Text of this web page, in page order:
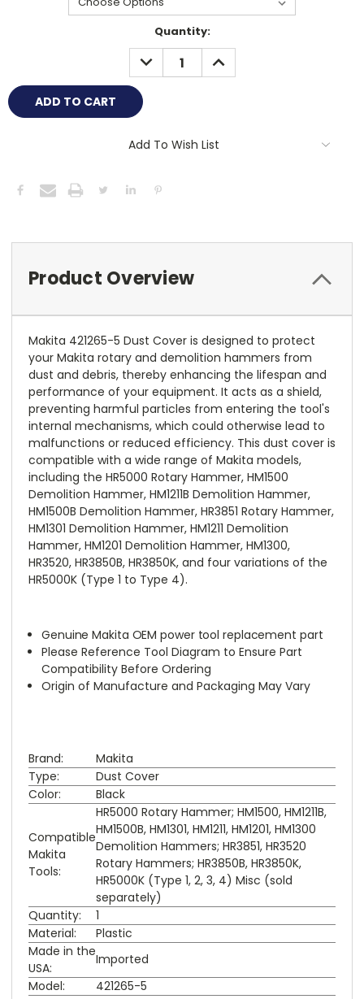
Quantity:
DECREASE
QUANTITY:
INCREASE
QUANTITY:
Add To Wish List
Product Overview
Makita 421265-5 Dust Cover is designed to protect
your Makita rotary and demolition hammers from
dust and debris, thereby enhancing the lifespan and
performance of your equipment. It acts as a shield,
preventing harmful particles from entering the tool's
internal mechanisms, which could otherwise lead to
malfunctions or reduced efficiency. This dust cover is
compatible with a wide range of Makita models,
including the HR5000 Rotary Hammer, HM1500
Demolition Hammer, HM1211B Demolition Hammer,
HM1500B Demolition Hammer, HR3851 Rotary Hammer,
HM1301 Demolition Hammer, HM1211 Demolition
Hammer, HM1201 Demolition Hammer, HM1300,
HR3520, HR3850B, HR3850K, and four variations of the
HR5000K (Type 1 to Type 4).
Genuine Makita OEM power tool replacement part
Please Reference Tool Diagram to Ensure Part
Compatibility Before Ordering
Origin of Manufacture and Packaging May Vary
Brand:
Makita
Type:
Dust Cover
Color:
Black
Compatible
Makita
Tools:
HR5000 Rotary Hammer; HM1500, HM1211B,
HM1500B, HM1301, HM1211, HM1201, HM1300
Demolition Hammers; HR3851, HR3520
Rotary Hammers; HR3850B, HR3850K,
HR5000K (Type 1, 2, 3, 4) Misc (sold
separately)
Quantity:
1
Material:
Plastic
Made in the
USA:
Imported
Model:
421265-5